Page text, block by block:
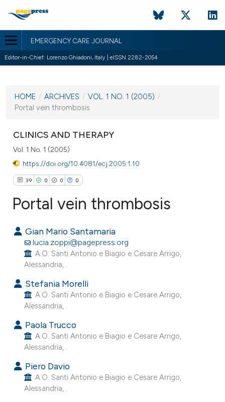
EMERGENCY CARE JOURNAL
Editor-in-Chief: Lorenzo Ghiadoni, Italy | eISSN 2282-2054
VOL. 1 NO. 1 (2005)
19 October 2005
HOME / ARCHIVES / VOL. 1 NO. 1 (2005) /
Portal vein thrombosis
CLINICS AND THERAPY
Vol. 1 No. 1 (2005)
https://doi.org/10.4081/ecj.2005.1.10
39 0 0 0
Citing Publications
Supporting
Contrasting
how this article has been
shows how a scientific paper
been cited by providing the
Portal vein thrombosis
Gian Mario Santamaria
lucia.zoppi@pagepress.org
A.O. Santi Antonio e Biagio e Cesare Arrigo,
Alessandria, .
Stefania Morelli
A.O. Santi Antonio e Biagio e Cesare Arrigo,
Alessandria, .
Paola Trucco
A.O. Santi Antonio e Biagio e Cesare Arrigo,
Alessandria, .
Piero Davio
A.O. Santi Antonio e Biagio e Cesare Arrigo,
Alessandria, .